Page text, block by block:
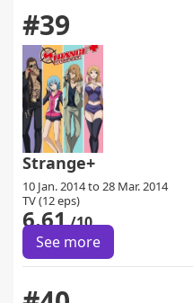
#39
Strange+
10 Jan. 2014 to 28 Mar. 2014
TV (12 eps)
6.61/10
See more